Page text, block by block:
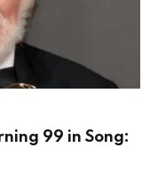
99 in Song: